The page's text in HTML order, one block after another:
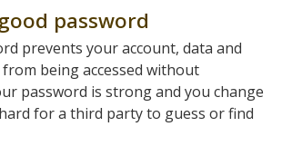
password
prevents your account, data and
being accessed without
password is strong and you change
for a third party to guess or find